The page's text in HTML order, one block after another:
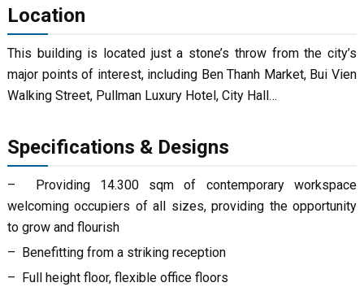
Location
This building is located just a stone’s throw from the city’s
major points of interest, including Ben Thanh Market, Bui Vien
Walking Street, Pullman Luxury Hotel, City Hall…
Specifications & Designs
– Providing 14.300 sqm of contemporary workspace
welcoming occupiers of all sizes, providing the opportunity
to grow and flourish
– Benefitting from a striking reception
– Full height floor, flexible office floors